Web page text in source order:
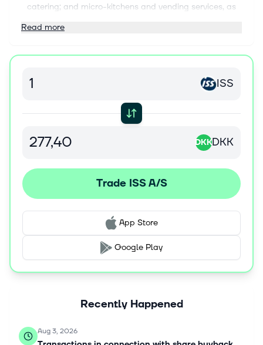
catering; and micro-kitchens and vending services, as
provides security services comprising front of house,
technical services. In addition, the company offers
meeting and conference management, switchboards
executive and administrative support, and experience
curation and management services. Further, the
company provides energy management, asset
management, critical environments, and waste
portfolio strategy, curated experience and workplace
strategy, workplace and service design, relocation
strategy, capital projects, and mental rebuild services. It
serves financial and professional services, life science,
and technology industries. ISS A/S was founded in 1901
and is headquartered in Søborg, Denmark.
Read more
ISS
DKKDKK
Trade ISS A/S
App Store
Google Play
Recently Happened
Aug 3, 2026